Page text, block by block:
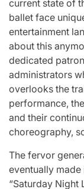
current state of
ballet face
entertainment
about this
dedicated
administrators
overlooks the
performance,
and their
choreography,
The fervor
eventually
“Saturday Night